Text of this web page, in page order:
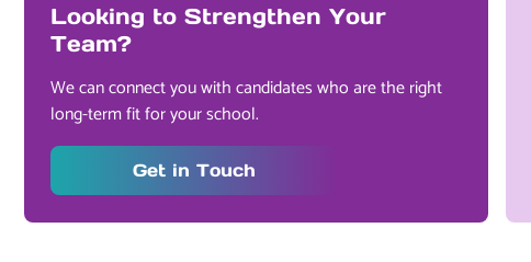
Looking to Strengthen Your
Team?
We can connect you with candidates who are the right
long-term fit for your school.
Get in Touch